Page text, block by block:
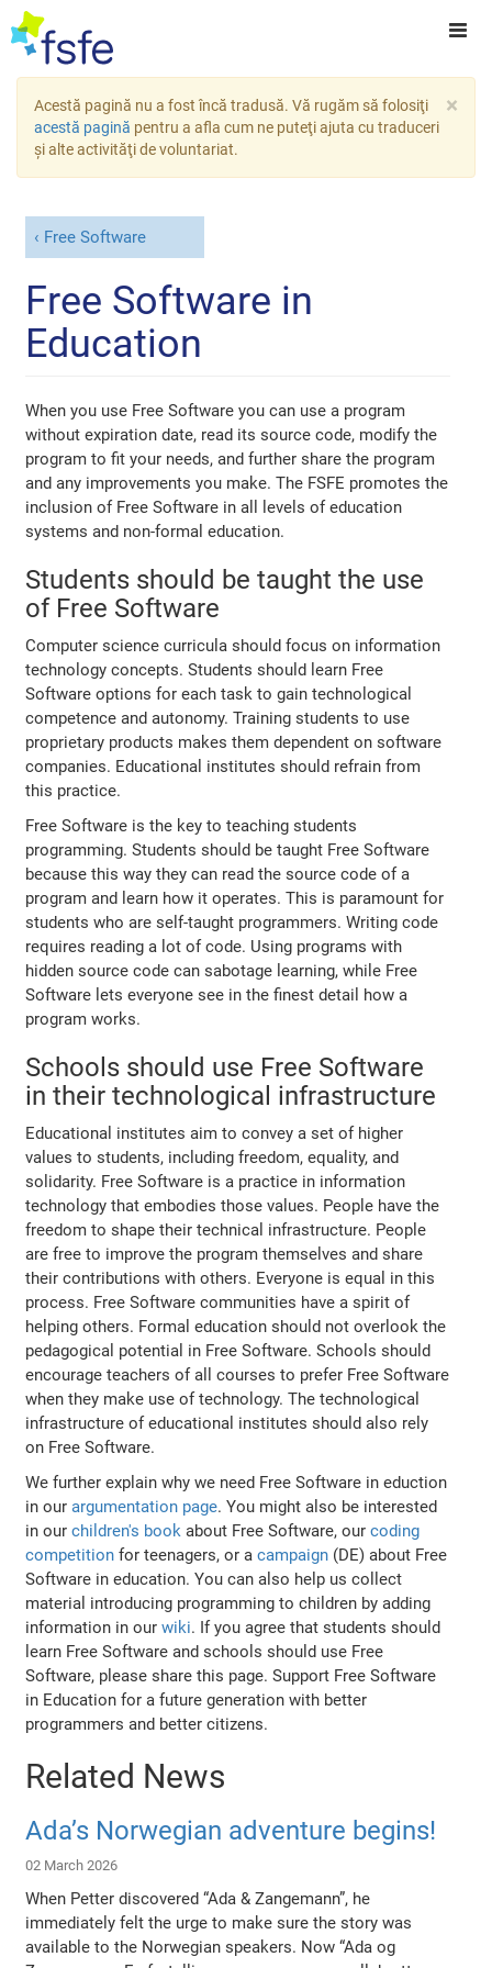
×
Acestă pagină nu a fost încă tradusă. Vă rugăm să folosiţi
acestă pagină pentru a afla cum ne puteţi ajuta cu traduceri
şi alte activităţi de voluntariat.
Free Software
Free Software in
Education
When you use Free Software you can use a program
without expiration date, read its source code, modify the
program to fit your needs, and further share the program
and any improvements you make. The FSFE promotes the
inclusion of Free Software in all levels of education
systems and non-formal education.
Students should be taught the use
of Free Software
Computer science curricula should focus on information
technology concepts. Students should learn Free
Software options for each task to gain technological
competence and autonomy. Training students to use
proprietary products makes them dependent on software
companies. Educational institutes should refrain from
this practice.
Free Software is the key to teaching students
programming. Students should be taught Free Software
because this way they can read the source code of a
program and learn how it operates. This is paramount for
students who are self-taught programmers. Writing code
requires reading a lot of code. Using programs with
hidden source code can sabotage learning, while Free
Software lets everyone see in the finest detail how a
program works.
Schools should use Free Software
in their technological infrastructure
Educational institutes aim to convey a set of higher
values to students, including freedom, equality, and
solidarity. Free Software is a practice in information
technology that embodies those values. People have the
freedom to shape their technical infrastructure. People
are free to improve the program themselves and share
their contributions with others. Everyone is equal in this
process. Free Software communities have a spirit of
helping others. Formal education should not overlook the
pedagogical potential in Free Software. Schools should
encourage teachers of all courses to prefer Free Software
when they make use of technology. The technological
infrastructure of educational institutes should also rely
on Free Software.
We further explain why we need Free Software in eduction
in ourargumentation page. You might also be interested
in ourchildren's book about Free Software, ourcoding
competition for teenagers, or acampaign (DE) about Free
Software in education. You can also help us collect
material introducing programming to children by adding
information in ourwiki. If you agree that students should
learn Free Software and schools should use Free
Software, please share this page. Support Free Software
in Education for a future generation with better
programmers and better citizens.
Related News
Ada’s Norwegian adventure begins!
02 March 2026
When Petter discovered “Ada & Zangemann”, he
immediately felt the urge to make sure the story was
available to the Norwegian speakers. Now “Ada og